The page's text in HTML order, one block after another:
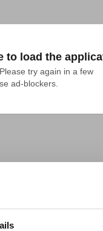
to load the
try again in a few
ad-blockers.